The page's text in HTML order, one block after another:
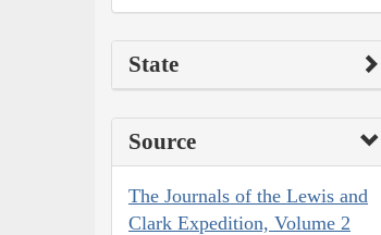
State
Source
The Journals of the Lewis and
Clark Expedition, Volume 2